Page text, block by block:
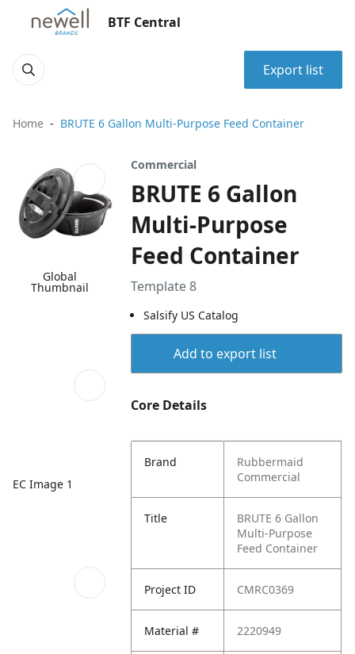
BTF Central
Export list
Home BRUTE 6 Gallon Multi-Purpose Feed Container
Global
Thumbnail
EC Image 1
Commercial
BRUTE 6 Gallon
Multi-Purpose
Feed Container
Template 8
Salsify US Catalog
Add to export list
Core Details
Brand
Rubbermaid
Commercial
Title
BRUTE 6 Gallon
Multi-Purpose
Feed Container
Project ID CMRC0369
Material # 2220949